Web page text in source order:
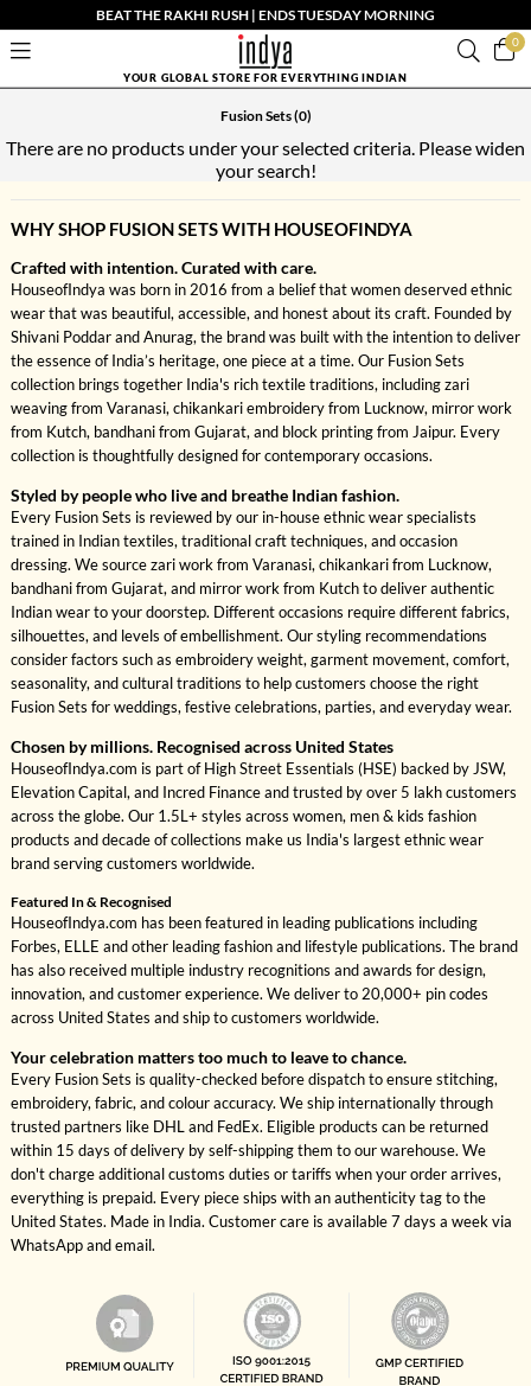
BEAT THE RAKHI RUSH | ENDS TUESDAY MORNING
0
YOUR GLOBAL STORE FOR EVERYTHING INDIAN
Fusion Sets(0)
There are no products under your selected criteria. Please widen
your search!
WHY SHOP FUSION SETS WITH HOUSEOFINDYA
Crafted with intention. Curated with care.
HouseofIndya was born in 2016 from a belief that women deserved ethnic
wear that was beautiful, accessible, and honest about its craft. Founded by
Shivani Poddar and Anurag, the brand was built with the intention to deliver
the essence of India’s heritage, one piece at a time. Our Fusion Sets
collection brings together India's rich textile traditions, including zari
weaving from Varanasi, chikankari embroidery from Lucknow, mirror work
from Kutch, bandhani from Gujarat, and block printing from Jaipur. Every
collection is thoughtfully designed for contemporary occasions.
Styled by people who live and breathe Indian fashion.
Every Fusion Sets is reviewed by our in-house ethnic wear specialists
trained in Indian textiles, traditional craft techniques, and occasion
dressing. We source zari work from Varanasi, chikankari from Lucknow,
bandhani from Gujarat, and mirror work from Kutch to deliver authentic
Indian wear to your doorstep. Different occasions require different fabrics,
silhouettes, and levels of embellishment. Our styling recommendations
consider factors such as embroidery weight, garment movement, comfort,
seasonality, and cultural traditions to help customers choose the right
Fusion Sets for weddings, festive celebrations, parties, and everyday wear.
Chosen by millions. Recognised across United States
HouseofIndya.com is part of High Street Essentials (HSE) backed by JSW,
Elevation Capital, and Incred Finance and trusted by over 5 lakh customers
across the globe. Our 1.5L+ styles across women, men & kids fashion
products and decade of collections make us India's largest ethnic wear
brand serving customers worldwide.
Featured In & Recognised
HouseofIndya.com has been featured in leading publications including
Forbes, ELLE and other leading fashion and lifestyle publications. The brand
has also received multiple industry recognitions and awards for design,
innovation, and customer experience. We deliver to 20,000+ pin codes
across United States and ship to customers worldwide.
Your celebration matters too much to leave to chance.
Every Fusion Sets is quality-checked before dispatch to ensure stitching,
embroidery, fabric, and colour accuracy. We ship internationally through
trusted partners like DHL and FedEx. Eligible products can be returned
within 15 days of delivery by self-shipping them to our warehouse. We
don't charge additional customs duties or tariffs when your order arrives,
everything is prepaid. Every piece ships with an authenticity tag to the
United States. Made in India. Customer care is available 7 days a week via
WhatsApp and email.